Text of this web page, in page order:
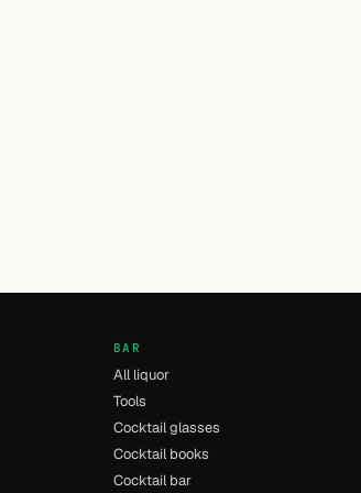
BAR
All liquor
Tools
Cocktail glasses
Cocktail books
Cocktail bar